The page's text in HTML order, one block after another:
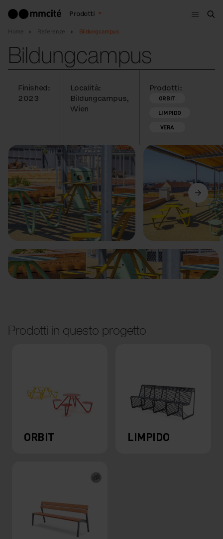
Prodotti
Menù
Home Referenze Bildungcampus
Bildungcampus
Finished:
2023
Località:
Bildungcampus,
Wien
Prodotti:
ORBIT
LIMPIDO
VERA
Precedente Avanti
Prodotti in questo progetto
ORBIT LIMPIDO